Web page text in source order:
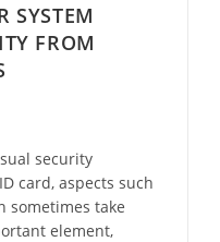
SYSTEM
FROM
security
card, aspects such
sometimes take
element,